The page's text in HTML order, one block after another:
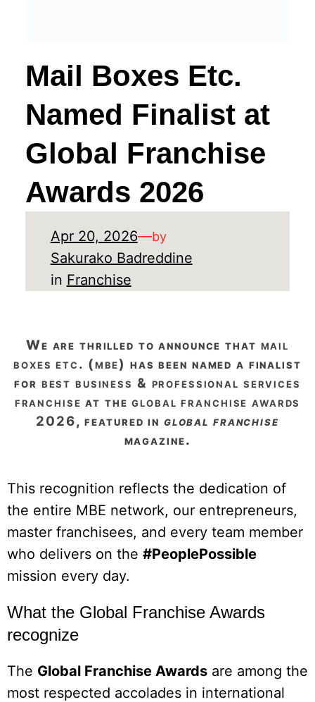
Mail Boxes Etc.
Named Finalist at
Global Franchise
Awards 2026
Apr 20, 2026—by
Sakurako Badreddine
in Franchise
we are thrilled to announce that mail
boxes etc. (mbe) has been named a finalist
for best business & professional services
franchise at theglobal franchise awards
2026, featured in global franchise
magazine.
This recognition reflects the dedication of
the entire MBE network, our entrepreneurs,
master franchisees, and every team member
who delivers on the #PeoplePossible
mission every day.
What the Global Franchise Awards
recognize
The Global Franchise Awards are among the
most respected accolades in international